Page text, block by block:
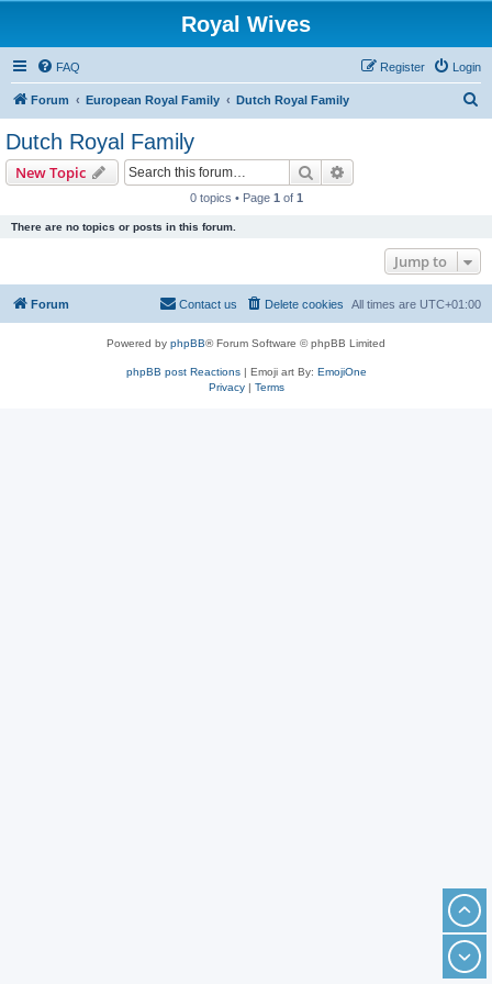
Royal Wives
FAQ Login
Register
Forum European Royal Family Dutch Royal Family
Dutch Royal Family
New Topic Search
0 topics • Page 1 of 1
There are no topics or posts in this forum.
Jump to
Forum All times are UTC+01:00
Delete cookies
Contact us
Powered by phpBB® Forum Software © phpBB Limited
phpBB post Reactions| Emoji art By: EmojiOne
Privacy| Terms